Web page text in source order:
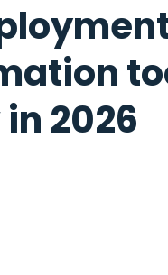
2026